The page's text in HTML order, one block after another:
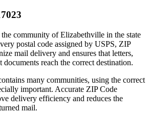
the community ofElizabethville in the state
postal code assigned by USPS, ZIP
mail delivery and ensures that letters,
documents reach the correct destination.
many communities, using the correct
important. Accurate ZIP Code
delivery efficiency and reduces the
mail.